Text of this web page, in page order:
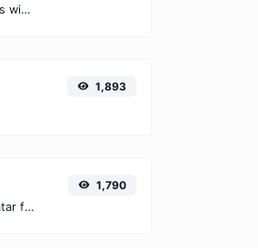
Convert celsius degrees to fahrenheit degrees with ease.
1,893
Get the gravatar.com globally recognized avatar for any email.
1,790